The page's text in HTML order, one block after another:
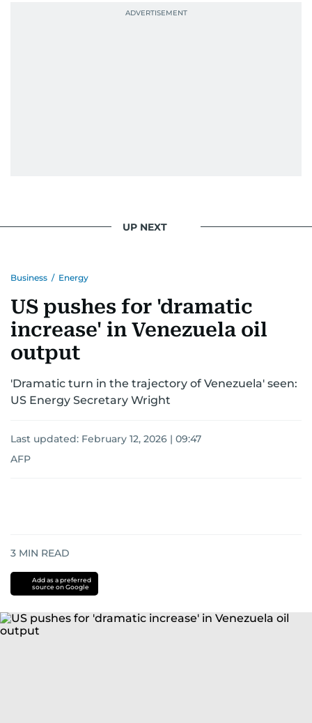
UP NEXT
Business / Energy
US pushes for 'dramatic
increase' in Venezuela oil
output
'Dramatic turn in the trajectory of Venezuela' seen:
US Energy Secretary Wright
Last updated: February 12, 2026 | 09:47
AFP
3 MIN READ
Add as a preferred
source on Google